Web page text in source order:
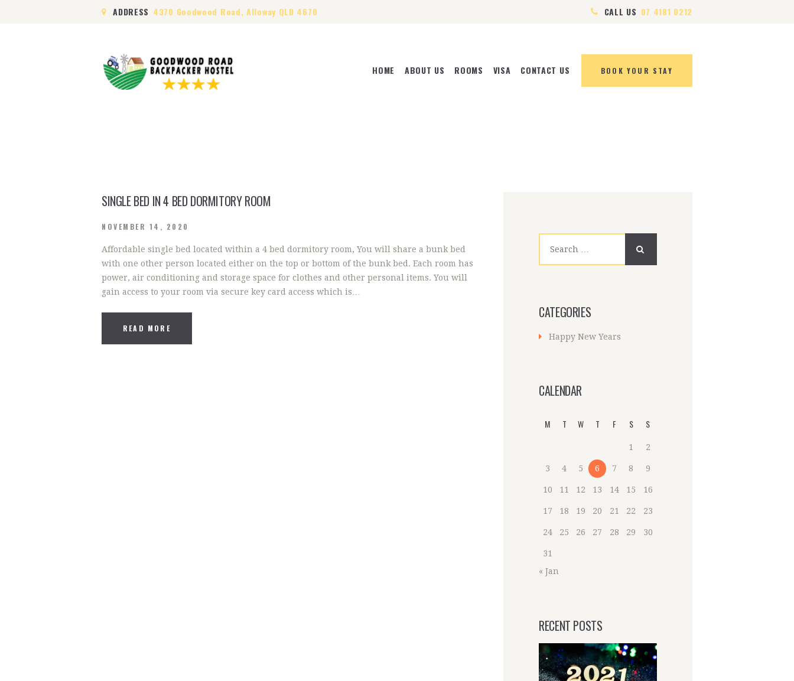
ADDRESS 4370 Goodwood Road, Alloway QLD 4670 CALL US 07 4181 0212
HOME ABOUT US ROOMS VISA CONTACT US BOOK YOUR STAY
SINGLE BED IN 4 BED DORMITORY ROOM
NOVEMBER 14, 2020
Affordable single bed located within a 4 bed dormitory room, You will share a bunk bed
with one other person located either on the top or bottom of the bunk bed. Each room has
power, air conditioning and storage space for clothes and other personal items. You will
gain access to your room via secure key card access which is…
READ MORE
for:
CATEGORIES
Happy New Years
CALENDAR
M T W T F S S
1 2
3 4 5 6 7 8 9
10 11 12 13 14 15 16
17 18 19 20 21 22 23
24 25 26 27 28 29 30
31
« Jan
RECENT POSTS